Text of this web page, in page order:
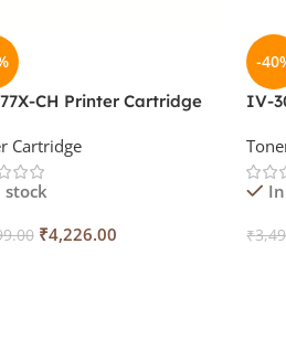
CH Printer Cartridge
Cartridge
stock
₹4,226.00
-
IV-
₹